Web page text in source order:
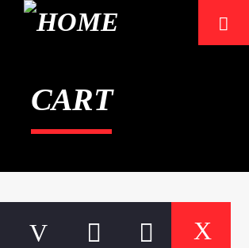
CART